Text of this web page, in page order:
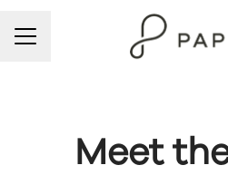
CAREER MENU
Meet